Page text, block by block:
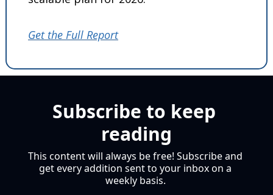
Get the Full Report
Subscribe to keep
reading
This content will always be free! Subscribe and
get every addition sent to your inbox on a
weekly basis.